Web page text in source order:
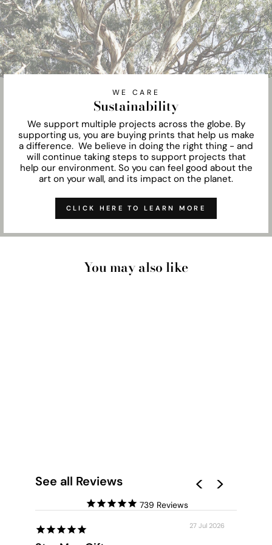
WE CARE
Sustainability
We support multiple projects across the globe. By
supporting us, you are buying prints that help us make
a difference. We believe in doing the right thing - and
will continue taking steps to support projects that
help our environment. So you can feel good about the
art on your wall, and its impact on the planet.
CLICK HERE TO LEARN MORE
You may also like
See all Reviews
739
27 Jul 2026